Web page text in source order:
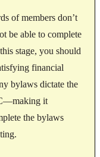
of members don’t
be able to complete
stage, you should
financial
bylaws dictate the
it
the bylaws